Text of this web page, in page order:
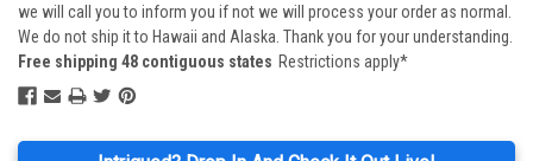
we will call you to inform you if not we will process your order as normal.
We do not ship it to Hawaii and Alaska. Thank you for your understanding.
Free shipping 48 contiguous states Restrictions apply*